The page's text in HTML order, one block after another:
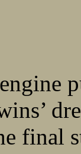
final